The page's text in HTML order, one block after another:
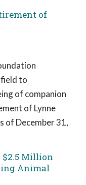
of
to
of companion
of Lynne
of December 31,
$2.5 Million
Animal